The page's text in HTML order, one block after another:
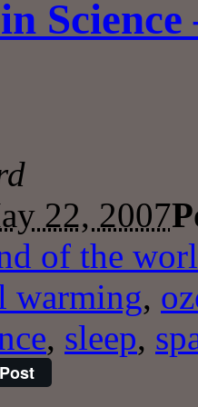
22, 2007
of the
warming,
, sleep,
Post